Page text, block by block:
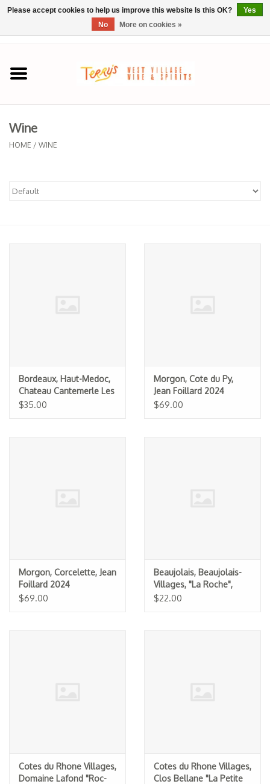
Home
SPRING SELECTIONS
REGIONS
Gift Card
Wine
HOME / WINE
Bordeaux, Haut-Medoc,
Chateau Cantemerle Les
Alles de Cantemerle
$35.00
Morgon, Cote du Py,
Jean Foillard 2024
$69.00
Morgon, Corcelette, Jean
Foillard 2024
$69.00
Beaujolais, Beaujolais-
Villages, "La Roche",
Clos du Fief (Michel
$22.00
Cotes du Rhone Villages,
Domaine Lafond "Roc-
Cotes du Rhone Villages,
Clos Bellane "La Petite
Please accept cookies to help us improve this website Is this OK?
Yes
No
More on cookies »